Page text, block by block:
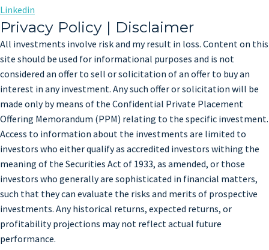
Linkedin
Privacy Policy | Disclaimer
All investments involve risk and my result in loss. Content on this
site should be used for informational purposes and is not
considered an offer to sell or solicitation of an offer to buy an
interest in any investment. Any such offer or solicitation will be
made only by means of the Confidential Private Placement
Offering Memorandum (PPM) relating to the specific investment.
Access to information about the investments are limited to
investors who either qualify as accredited investors withing the
meaning of the Securities Act of 1933, as amended, or those
investors who generally are sophisticated in financial matters,
such that they can evaluate the risks and merits of prospective
investments. Any historical returns, expected returns, or
profitability projections may not reflect actual future
performance.